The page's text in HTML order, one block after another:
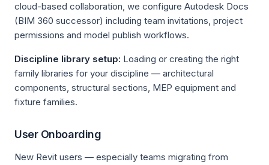
cloud-based collaboration, we configure Autodesk Docs
(BIM 360 successor) including team invitations, project
permissions and model publish workflows.
Discipline library setup: Loading or creating the right
family libraries for your discipline — architectural
components, structural sections, MEP equipment and
fixture families.
User Onboarding
New Revit users — especially teams migrating from